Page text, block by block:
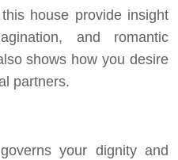
house provide insight
and romantic
shows how you desire
partners.
your dignity and